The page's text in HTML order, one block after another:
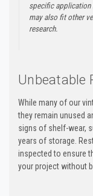
specific application
may also fit other
research.
Unbeatable
While many of our
they remain unused
signs of shelf-wear,
years of storage.
inspected to ensure
your project without